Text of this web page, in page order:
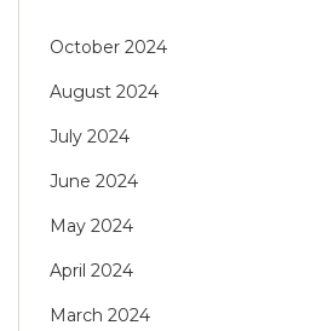
October 2024
August 2024
July 2024
June 2024
May 2024
April 2024
March 2024